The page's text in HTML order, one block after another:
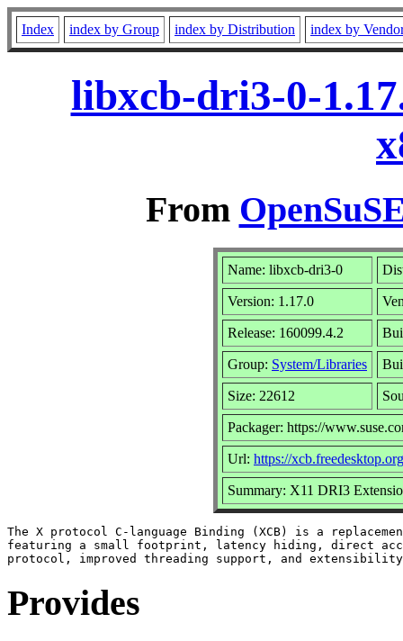
Index index by Group index by Distribution index by
libxcb-dri3-0-
From
Name: libxcb-dri3-0
Version: 1.17.0
Release: 160099.4.2
Group: System/Libraries
Size: 22612
Packager: https://
Url: https://
Summary: X11 DRI3
The X protocol C-language Binding (XCB) is a
featuring a small footprint, latency hiding, direct
Provides